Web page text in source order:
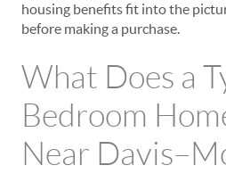
housing benefits fit into the
before making a purchase.
What Does a
Bedroom
Near